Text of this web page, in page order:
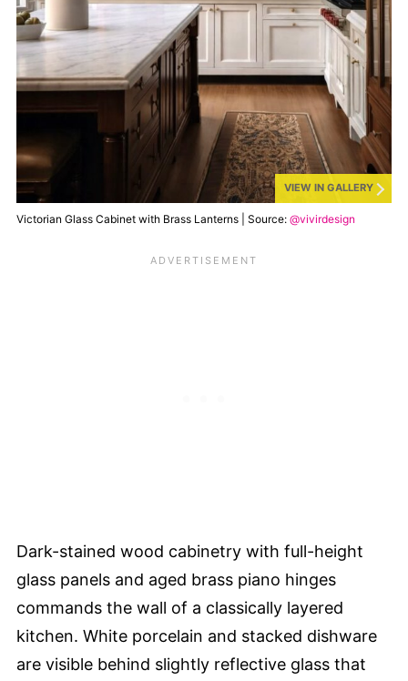
VIEW IN GALLERY
Victorian Glass Cabinet with Brass Lanterns | Source: @vivirdesign
Dark-stained wood cabinetry with full-height
glass panels and aged brass piano hinges
commands the wall of a classically layered
kitchen. White porcelain and stacked dishware
are visible behind slightly reflective glass that